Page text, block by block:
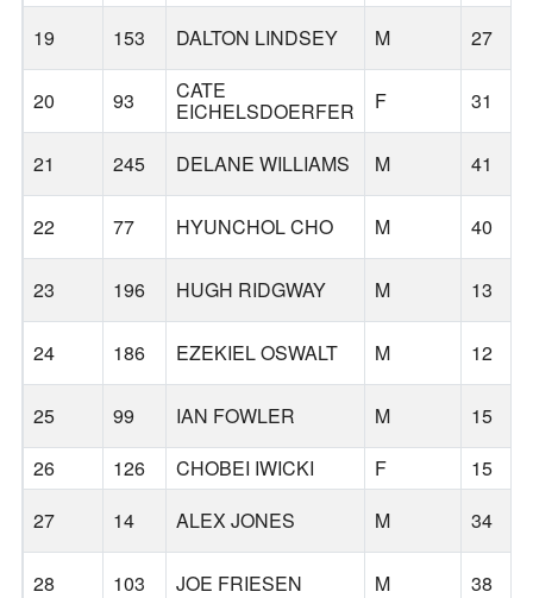
19 153 DALTON LINDSEY M 27
20 93 CATE
EICHELSDOERFER F 31
21 245 DELANE WILLIAMS M 41
22 77 HYUNCHOL CHO M 40
23 196 HUGH RIDGWAY M 13
24 186 EZEKIEL OSWALT M 12
25 99 IAN FOWLER M
15
26
126 CHOBEI IWICKI F
15
27
14 ALEX JONES M 34
28 103 JOE FRIESEN M 38